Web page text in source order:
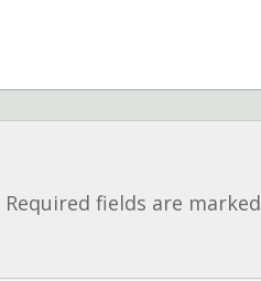
Required fields are marked